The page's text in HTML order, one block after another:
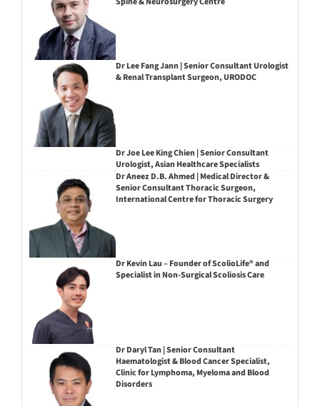
Dr Lee Fang Jann | Senior Consultant Urologist
& Renal Transplant Surgeon, URODOC
Dr Joe Lee King Chien | Senior Consultant
Urologist, Asian Healthcare Specialists
Dr Aneez D.B. Ahmed | Medical Director &
Senior Consultant Thoracic Surgeon,
International Centre for Thoracic Surgery
Dr Kevin Lau – Founder of ScolioLife® and
Specialist in Non-Surgical Scoliosis Care
Dr Daryl Tan | Senior Consultant
Haematologist & Blood Cancer Specialist,
Clinic for Lymphoma, Myeloma and Blood
Disorders